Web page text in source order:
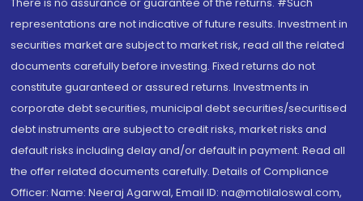
representations are not indicative of future results. Investment in
securities market are subject to market risk, read all the related
documents carefully before investing. Fixed returns do not
constitute guaranteed or assured returns. Investments in
corporate debt securities, municipal debt securities/securitised
debt instruments are subject to credit risks, market risks and
default risks including delay and/or default in payment. Read all
the offer related documents carefully. Details of Compliance
Officer: Name: Neeraj Agarwal, Email ID: na@motilaloswal.com,